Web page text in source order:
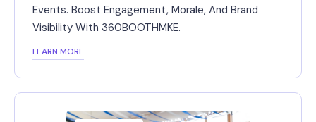
Events. Boost Engagement, Morale, And Brand
Visibility With 360BOOTHMKE.
LEARN MORE